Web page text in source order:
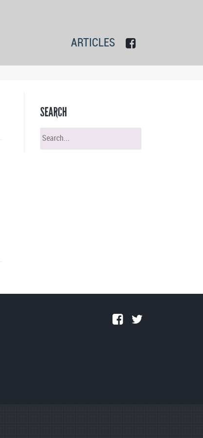
ARTICLES
SEARCH